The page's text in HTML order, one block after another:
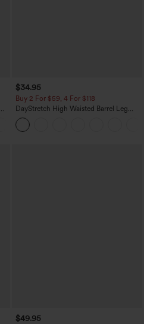
$34.95
Buy 2 For $59, 4 For $118
DayStretch High Waisted Barrel Leg
Casual Pants with Pockets
$49.95